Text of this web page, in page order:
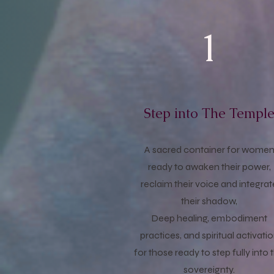
1
Step into The Temple
A sacred container for women
ready to awaken their power,
reclaim their voice and
their shadow,
Deep healing, embodiment
practices, and spiritual
for those ready to step fully into
sovereignty.